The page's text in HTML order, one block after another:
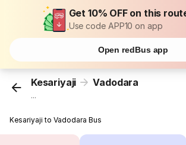
Get 10% OFF on this
Use code APP10 on app
Open redBus app
Kesariyaji Vadodara
...
Kesariyaji to Vadodara Bus